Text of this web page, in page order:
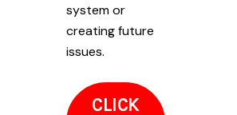
system or
creating future
issues.
CLICK